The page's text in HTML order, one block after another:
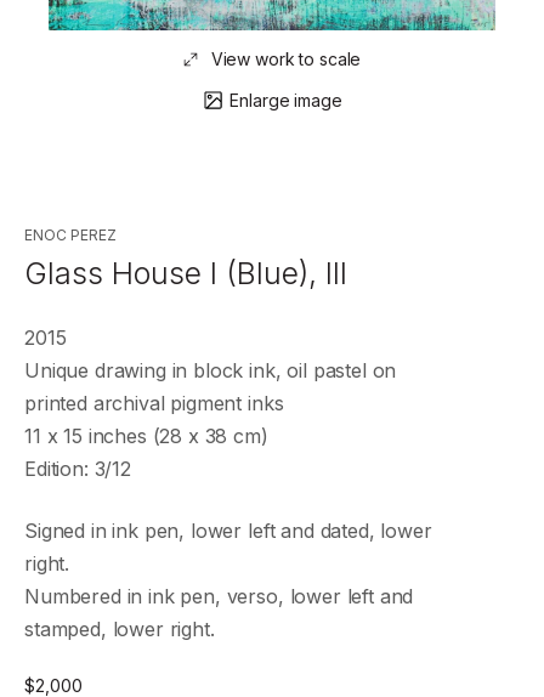
View work to scale
Enlarge image
ENOC PEREZ
Glass House I (Blue), III
2015
Unique drawing in block ink, oil pastel on
printed archival pigment inks
11 x 15 inches (28 x 38 cm)
Edition: 3/12
Signed in ink pen, lower left and dated, lower
right.
Numbered in ink pen, verso, lower left and
stamped, lower right.
$2,000